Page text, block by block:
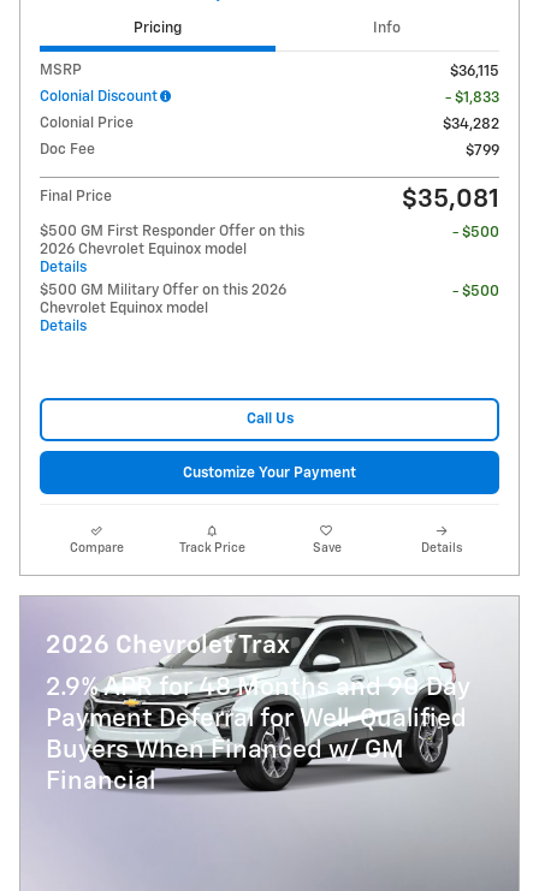
Pricing Info
MSRP
$36,115
Colonial Discount
- $1,833
Colonial Price
$34,282
Doc Fee
$799
Final Price $35,081
$500 GM First Responder Offer on this
2026 Chevrolet Equinox model
Details
- $500
$500 GM Military Offer on this 2026
Chevrolet Equinox model
Details
- $500
Call Us
Customize Your Payment
Compare Track Price Save Details
2026 Chevrolet Trax
2.9% APR for 48 Months and 90 Day
Payment Deferral for Well-Qualified
Buyers When Financed w/ GM
Financial